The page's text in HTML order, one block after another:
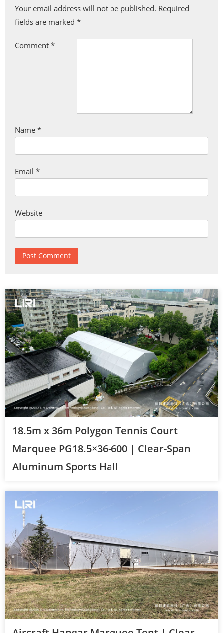
Your email address will not be published. Required
fields are marked *
Comment *
Name *
Email *
Website
18.5m x 36m Polygon Tennis Court
Marquee PG18.5×36-600 | Clear-Span
Aluminum Sports Hall